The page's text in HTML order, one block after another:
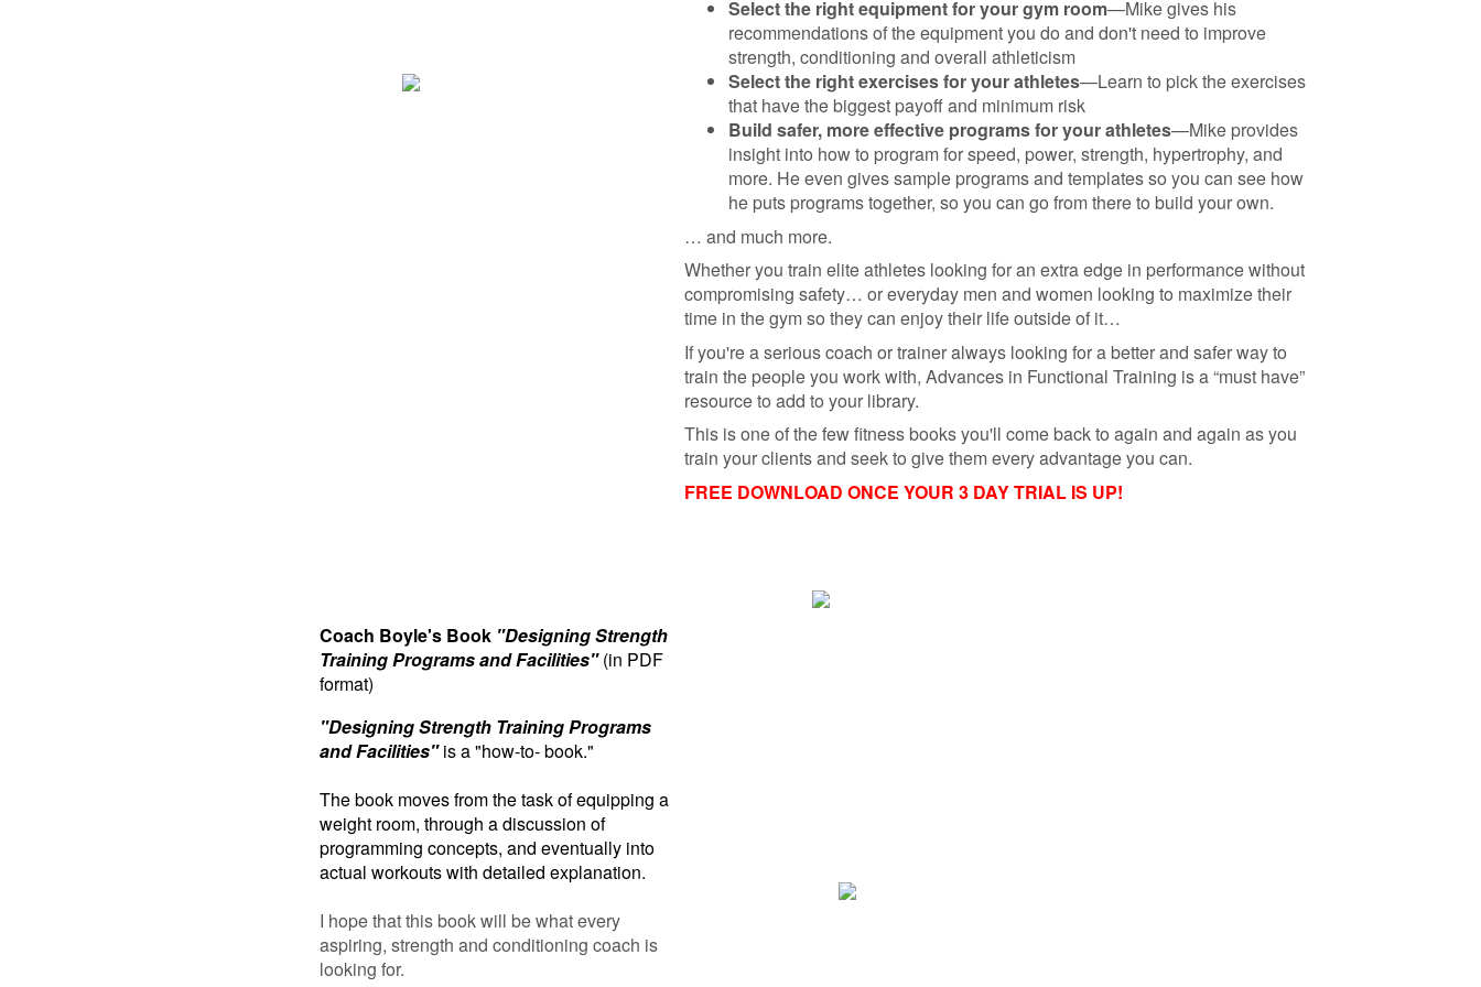
Select the right equipment for your gym room—Mike gives his
recommendations of the equipment you do and don't need to improve
strength, conditioning and overall athleticism
Select the right exercises for your athletes—Learn to pick the exercises
that have the biggest payoff and minimum risk
Build safer, more effective programs for your athletes—Mike provides
insight into how to program for speed, power, strength, hypertrophy, and
more. He even gives sample programs and templates so you can see how
he puts programs together, so you can go from there to build your own.
… and much more.
Whether you train elite athletes looking for an extra edge in performance without
compromising safety… or everyday men and women looking to maximize their
time in the gym so they can enjoy their life outside of it…
If you're a serious coach or trainer always looking for a better and safer way to
train the people you work with, Advances in Functional Training is a “must have”
resource to add to your library.
This is one of the few fitness books you'll come back to again and again as you
train your clients and seek to give them every advantage you can.
FREE DOWNLOAD ONCE YOUR 3 DAY TRIAL IS UP!
Coach Boyle's Book "Designing Strength
Training Programs and Facilities"(in PDF
format)
"Designing Strength Training Programs
and Facilities"is a "how-to- book."
The book moves from the task of equipping a
weight room, through a discussion of
programming concepts, and eventually into
actual workouts with detailed explanation.
I hope that this book will be what every
aspiring, strength and conditioning coach is
looking for.